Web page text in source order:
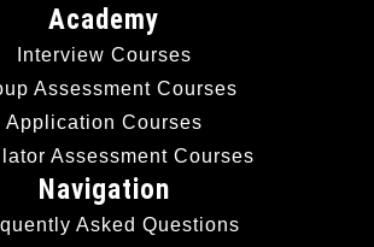
Academy
Interview Courses
Assessment Courses
Application Courses
Assessment Courses
Navigation
Asked Questions